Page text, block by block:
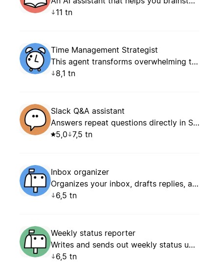
11 tn
Time Management Strategist
This agent transforms overwhelming task lists into focused, achievable daily and weekly plans. It specializes in prioritization frameworks, energy optimization, time blocking, and creating realistic schedules that balance productivity with well-being.
8,1 tn
Slack Q&A assistant
Answers repeat questions directly in Slack.
5,0 7,5 tn
Inbox organizer
Organizes your inbox, drafts replies, and keeps follow-ups and notifications under control.
6,5 tn
Weekly status reporter
Writes and sends out weekly status updates.
6,5 tn